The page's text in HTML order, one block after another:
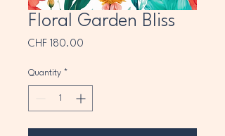
Floral Garden Bliss
CHF 180.00
Quantity *